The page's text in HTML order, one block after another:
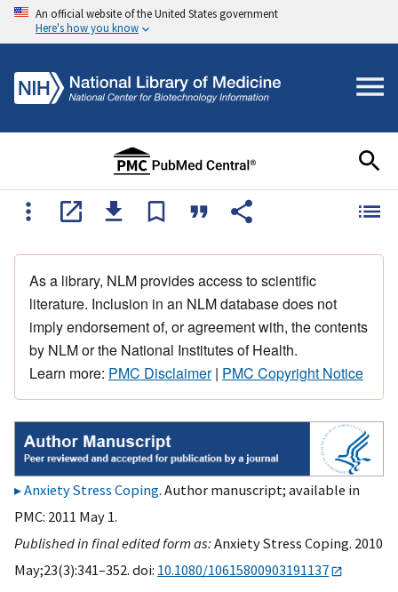
An official website of the United States government
Here's how you know
As a library, NLM provides access to scientific
literature. Inclusion in an NLM database does not
imply endorsement of, or agreement with, the contents
by NLM or the National Institutes of Health.
Learn more: PMC Disclaimer| PMC Copyright Notice
Anxiety Stress Coping. Author manuscript; available in
PMC: 2011 May 1.
Published in final edited form as:Anxiety Stress Coping. 2010
May;23(3):341–352. doi: 10.1080/10615800903191137